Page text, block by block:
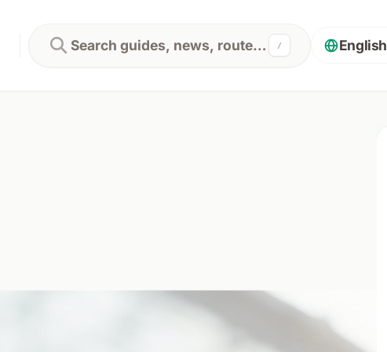
Search guides, news, routes... / English